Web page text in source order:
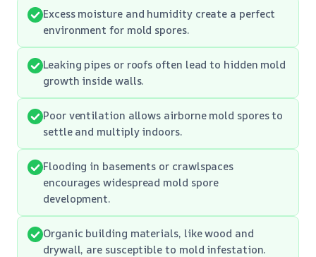
Excess moisture and humidity create a perfect
environment for mold spores.
Leaking pipes or roofs often lead to hidden mold
growth inside walls.
Poor ventilation allows airborne mold spores to
settle and multiply indoors.
Flooding in basements or crawlspaces
encourages widespread mold spore
development.
Organic building materials, like wood and
drywall, are susceptible to mold infestation.